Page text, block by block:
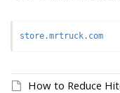
store.mrtruck.com
How to Reduce